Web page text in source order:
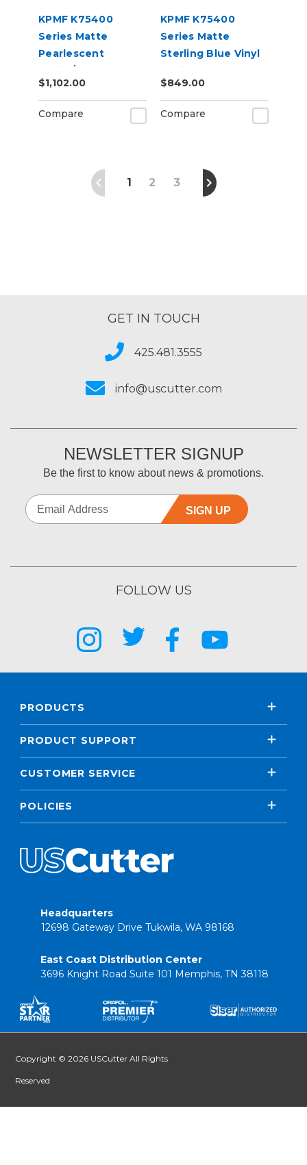
KPMF K75400
Series Matte
Pearlescent
White/Blue
Iridescent Vinyl
Vehicle Wrap
(K75584)
$1,102.00
Compare
KPMF K75400
Series Matte
Sterling Blue Vinyl
Vehicle Wrap
(K75514)
$849.00
Compare
1 2 3
GET IN TOUCH
425.481.3555
info@uscutter.com
NEWSLETTER SIGNUP
Be the first to know about news & promotions.
SIGN UP
FOLLOW US
PRODUCTS
PRODUCT SUPPORT
CUSTOMER SERVICE
POLICIES
Headquarters
12698 Gateway Drive Tukwila, WA 98168
East Coast Distribution Center
3696 Knight Road Suite 101 Memphis, TN 38118
Copyright © 2026 USCutter All Rights
Reserved